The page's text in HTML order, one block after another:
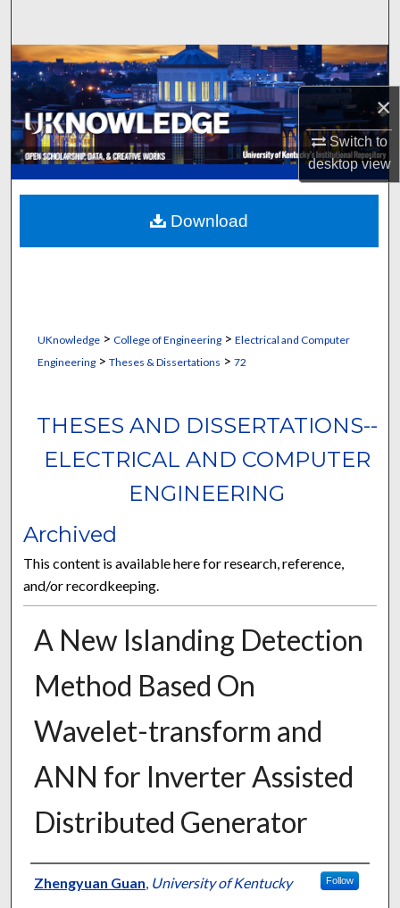
×
Switch to
desktopview
Browse Collections
My Account
About
Digital Commons Network™
UKnowledge> College of Engineering> Electrical and Computer
Engineering> Theses & Dissertations > 72
THESES AND DISSERTATIONS--
ELECTRICAL AND COMPUTER
ENGINEERING
Archived
This content is available here for research, reference,
and/or recordkeeping.
A New Islanding Detection
Method Based On
Wavelet-transform and
ANN for Inverter Assisted
Distributed Generator
Author
Zhengyuan Guan, University of Kentucky Follow
Download